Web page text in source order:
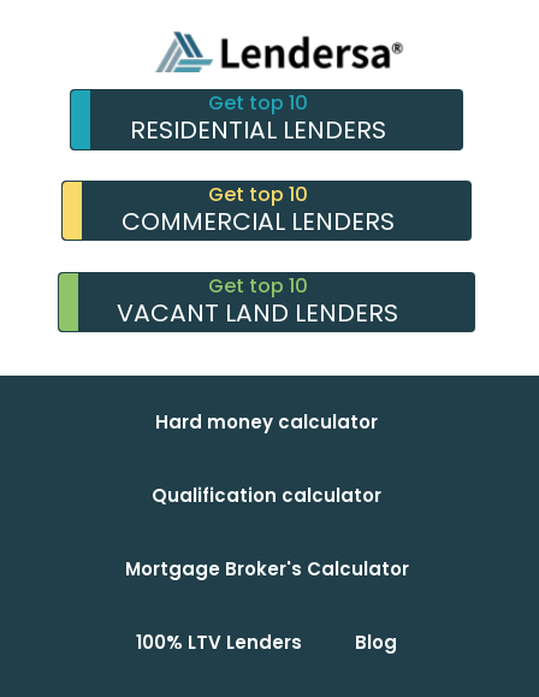
Get top 10
RESIDENTIAL LENDERS
Get top 10
COMMERCIAL LENDERS
Get top 10
VACANT LAND LENDERS
Hard money calculator
Qualification calculator
Mortgage Broker's Calculator
100% LTV Lenders Blog